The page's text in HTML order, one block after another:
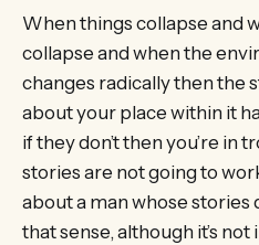
When things collapse and
collapse and when the
changes radically then the
about your place within it
if they don’t then you’re in
stories are not going to
about a man whose stories
that sense, although it’s